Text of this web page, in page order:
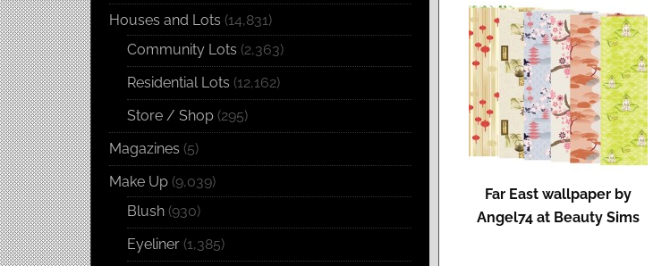
Far East wallpaper by
Angel74 at Beauty Sims
Houses and Lots (14,831)
Community Lots (2,363)
Residential Lots (12,162)
Store / Shop (295)
Magazines (5)
Make Up (9,039)
Blush (930)
Eyeliner (1,385)